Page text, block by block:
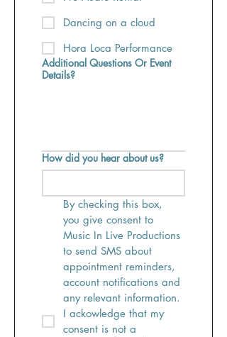
Dancing on a cloud
Hora Loca Performance
Additional Questions Or Event
Details?
How did you hear about us?
By checking this box,
you give consent to
Music In Live Productions
to send SMS about
appointment reminders,
account notifications and
any relevant information.
I ackowledge that my
consent is not a